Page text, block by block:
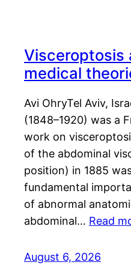
Visceroptosis
medical
Avi OhryTel Aviv,
(1848–1920) was a
work on
of the abdominal
position) in 1885
fundamental
of abnormal
abdominal… Read
August 6, 2026